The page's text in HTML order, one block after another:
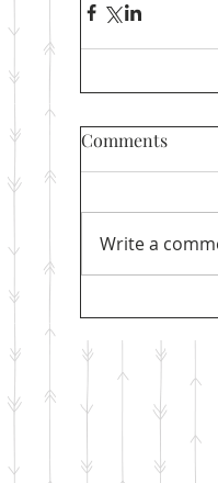
Comments
Write a